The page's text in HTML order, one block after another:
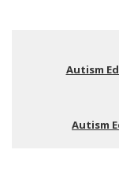
Autism
Autism